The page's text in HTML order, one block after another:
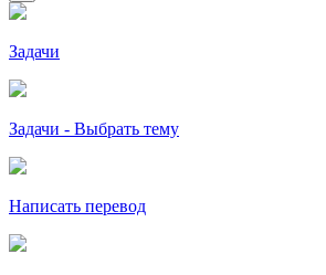
Задачи
Задачи - Выбрать тему
Написать перевод